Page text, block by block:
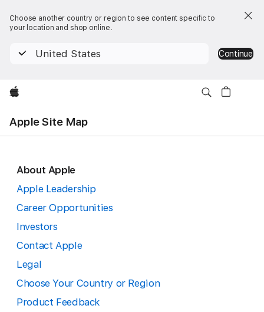
Choose another country or region to see content specific to
your location and shop online.
United States Continue
Apple
Apple Site Map
Apple
Site
Map
About Apple
Apple Leadership
Career Opportunities
Investors
Contact Apple
Legal
Choose Your Country or Region
Product Feedback